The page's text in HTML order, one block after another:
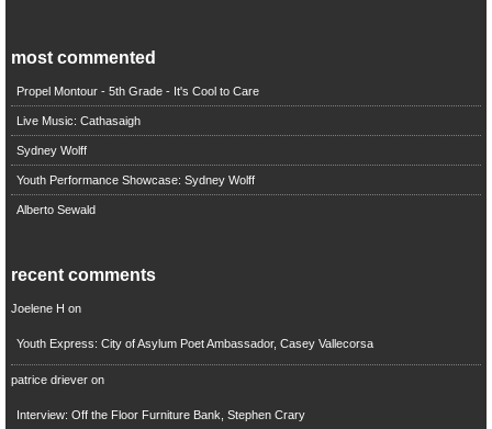
most commented
Propel Montour - 5th Grade - It's Cool to Care
Live Music: Cathasaigh
Sydney Wolff
Youth Performance Showcase: Sydney Wolff
Alberto Sewald
recent comments
Joelene H on
Youth Express: City of Asylum Poet Ambassador, Casey Vallecorsa
patrice drieveron
Interview: Off the Floor Furniture Bank, Stephen Crary